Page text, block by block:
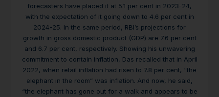
forecasters have placed it at 5.1 per cent in 2023-24,
with the expectation of it going down to 4.6 per cent in
2024-25. In the same period, RBI’s projections for
growth in gross domestic product (GDP) are 7.6 per cent
and 6.7 per cent, respectively. Showing his unwavering
commitment to contain inflation, Das recalled that in April
2022, when retail inflation had risen to 7.8 per cent, “the
elephant in the room” was inflation. And now, he said,
“the elephant has gone out for a walk and appears to be